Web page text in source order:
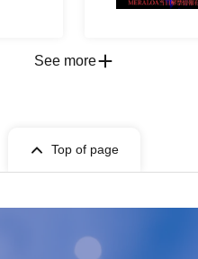
See more
Top of page